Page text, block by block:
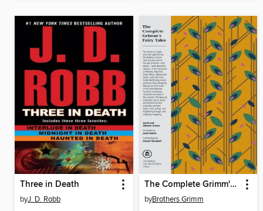
Three in Death
byJ. D. Robb
The Complete Grimm's Fairy Tales
byBrothers Grimm